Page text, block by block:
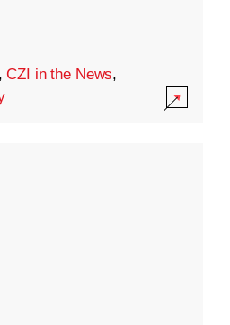
,CZI in the News,